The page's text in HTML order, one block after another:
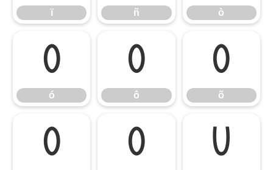
ï ñ ò
ó
ó
ô
ô
õ
õ
ö ø ù